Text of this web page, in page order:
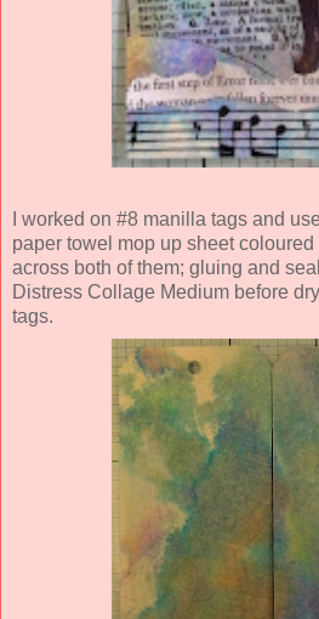
I worked on #8 manilla tags and
paper towel mop up sheet
across both of them; gluing and
Distress Collage Medium before
tags.